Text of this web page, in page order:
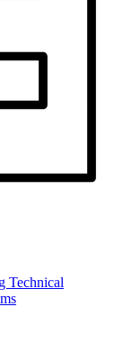
Technical